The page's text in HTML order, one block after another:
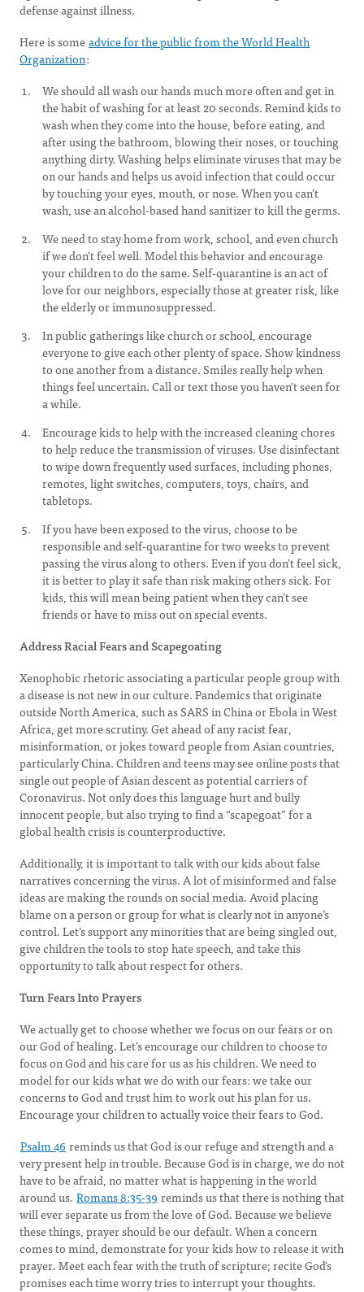
defense against illness.
Here is someadvice for the public from the World Health
Organization:
We should all wash our hands much more often and get in
the habit of washing for at least 20 seconds. Remind kids to
wash when they come into the house, before eating, and
after using the bathroom, blowing their noses, or touching
anything dirty. Washing helps eliminate viruses that may be
on our hands and helps us avoid infection that could occur
by touching your eyes, mouth, or nose. When you can’t
wash, use an alcohol-based hand sanitizer to kill the germs.
We need to stay home from work, school, and even church
if we don't feel well. Model this behavior and encourage
your children to do the same. Self-quarantine is an act of
love for our neighbors, especially those at greater risk, like
the elderly or immunosuppressed.
In public gatherings like church or school, encourage
everyone to give each other plenty of space. Show kindness
to one another from a distance. Smiles really help when
things feel uncertain. Call or text those you haven’t seen for
a while.
Encourage kids to help with the increased cleaning chores
to help reduce the transmission of viruses. Use disinfectant
to wipe down frequently used surfaces, including phones,
remotes, light switches, computers, toys, chairs, and
tabletops.
If you have been exposed to the virus, choose to be
responsible and self-quarantine for two weeks to prevent
passing the virus along to others. Even if you don’t feel sick,
it is better to play it safe than risk making others sick. For
kids, this will mean being patient when they can’t see
friends or have to miss out on special events.
Address Racial Fears and Scapegoating
Xenophobic rhetoric associating a particular people group with
a disease is not new in our culture. Pandemics that originate
outside North America, such as SARS in China or Ebola in West
Africa, get more scrutiny. Get ahead of any racist fear,
misinformation, or jokes toward people from Asian countries,
particularly China. Children and teens may see online posts that
single out people of Asian descent as potential carriers of
Coronavirus. Not only does this language hurt and bully
innocent people, but also trying to find a “scapegoat” for a
global health crisis is counterproductive.
Additionally, it is important to talk with our kids about false
narratives concerning the virus. A lot of misinformed and false
ideas are making the rounds on social media. Avoid placing
blame on a person or group for what is clearly not in anyone’s
control. Let’s support any minorities that are being singled out,
give children the tools to stop hate speech, and take this
opportunity to talk about respect for others.
Turn Fears Into Prayers
We actually get to choose whether we focus on our fears or on
our God of healing. Let’s encourage our children to choose to
focus on God and his care for us as his children. We need to
model for our kids what we do with our fears: we take our
concerns to God and trust him to work out his plan for us.
Encourage your children to actually voice their fears to God.
Psalm 46 reminds us that God is our refuge and strength and a
very present help in trouble. Because God is in charge, we do not
have to be afraid, no matter what is happening in the world
around us. Romans 8:35-39 reminds us that there is nothing that
will ever separate us from the love of God. Because we believe
these things, prayer should be our default. When a concern
comes to mind, demonstrate for your kids how to release it with
prayer. Meet each fear with the truth of scripture; recite God’s
promises each time worry tries to interrupt your thoughts.